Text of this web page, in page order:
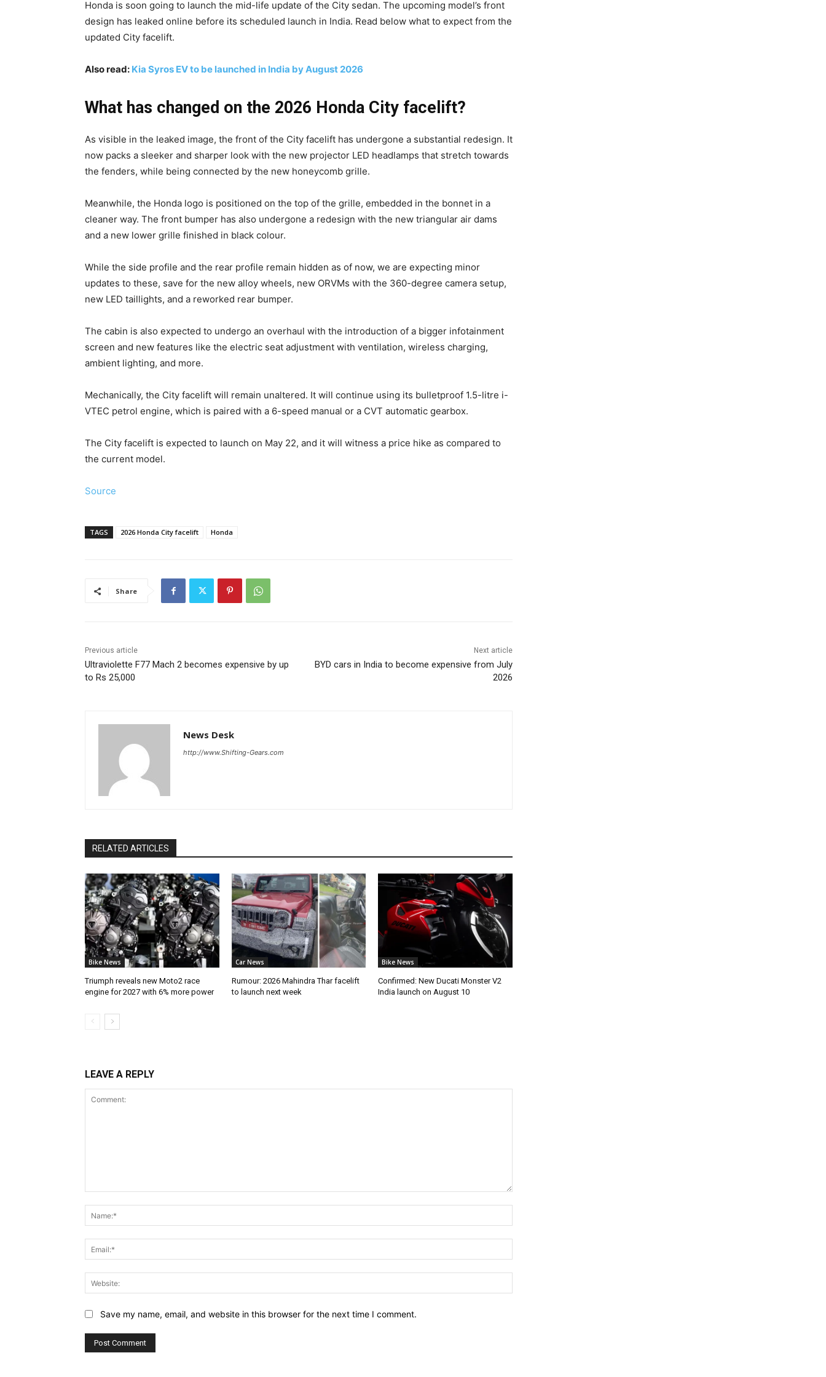
Honda is soon going to launch the mid-life update of the City sedan. The upcoming model’s front
design has leaked online before its scheduled launch in India. Read below what to expect from the
updated City facelift.
Also read: Kia Syros EV to be launched in India by August 2026
What has changed on the 2026 Honda City facelift?
As visible in the leaked image, the front of the City facelift has undergone a substantial redesign. It
now packs a sleeker and sharper look with the new projector LED headlamps that stretch towards
the fenders, while being connected by the new honeycomb grille.
Meanwhile, the Honda logo is positioned on the top of the grille, embedded in the bonnet in a
cleaner way. The front bumper has also undergone a redesign with the new triangular air dams
and a new lower grille finished in black colour.
While the side profile and the rear profile remain hidden as of now, we are expecting minor
updates to these, save for the new alloy wheels, new ORVMs with the 360-degree camera setup,
new LED taillights, and a reworked rear bumper.
The cabin is also expected to undergo an overhaul with the introduction of a bigger infotainment
screen and new features like the electric seat adjustment with ventilation, wireless charging,
ambient lighting, and more.
Mechanically, the City facelift will remain unaltered. It will continue using its bulletproof 1.5-litre i-
VTEC petrol engine, which is paired with a 6-speed manual or a CVT automatic gearbox.
The City facelift is expected to launch on May 22, and it will witness a price hike as compared to
the current model.
Source
TAGS 2026 Honda City facelift Honda
Share
Previous article
Ultraviolette F77 Mach 2 becomes expensive by up
to Rs 25,000
Next article
BYD cars in India to become expensive from July
2026
News Desk
http://www.Shifting-Gears.com
RELATED ARTICLES
Bike News
Triumph reveals new Moto2 race
engine for 2027 with 6% more power
Car News
Rumour: 2026 Mahindra Thar facelift
to launch next week
Bike News
Confirmed: New Ducati Monster V2
India launch on August 10
LEAVE A REPLY
Save my name, email, and website in this browser for the next time I comment.